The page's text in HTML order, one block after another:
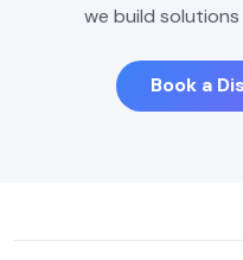
we build
Book a